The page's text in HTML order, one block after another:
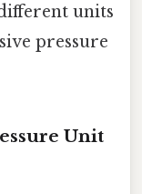
units
pressure
Unit